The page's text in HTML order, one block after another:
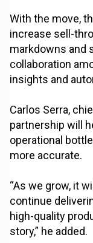
With the move,
increase sell-
markdowns and
collaboration
insights and
Carlos Serra,
partnership will
operational
more accurate.
“As we grow, it
continue
high-quality
story,” he added.